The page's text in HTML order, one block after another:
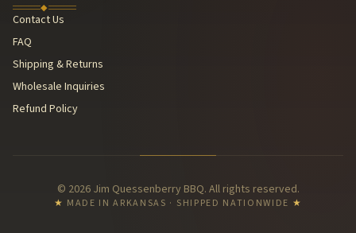
◆
Contact Us
FAQ
Shipping & Returns
Wholesale Inquiries
Refund Policy
© 2026 Jim Quessenberry BBQ. All rights reserved.
★ MADE IN ARKANSAS · SHIPPED NATIONWIDE ★